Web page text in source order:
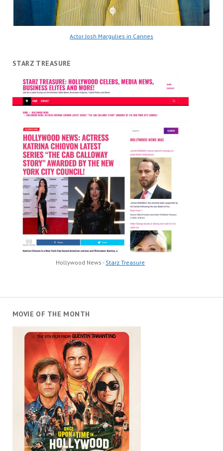
Actor Josh Margulies in Cannes
STARZ TREASURE
Hollywood News - Starz Treasure
MOVIE OF THE MONTH